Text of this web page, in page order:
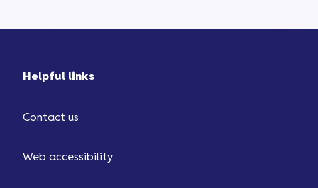
Helpful links
Contact us
Web accessibility